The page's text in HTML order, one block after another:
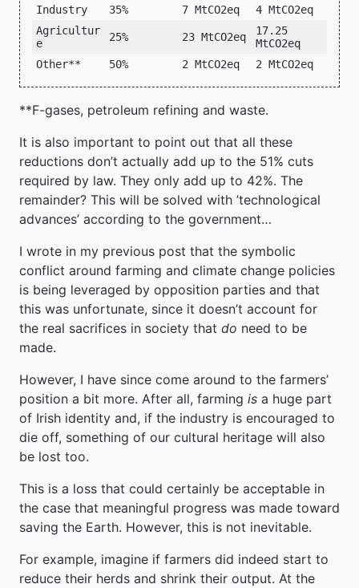
Industry 35% 7 MtCO2eq
4 MtCO2eq
Agricultur
e
25% 23 MtCO2eq
17.25
MtCO2eq
Other**
50% 2 MtCO2eq 2 MtCO2eq
**F-gases, petroleum refining and waste.
It is also important to point out that all these
reductions don’t actually add up to the 51% cuts
required by law. They only add up to 42%. The
remainder? This will be solved with ’technological
advances’ according to the government…
I wrote in my previous post that the symbolic
conflict around farming and climate change policies
is being leveraged by opposition parties and that
this was unfortunate, since it doesn’t account for
the real sacrifices in society that do need to be
made.
However, I have since come around to the farmers’
position a bit more. After all, farming is a huge part
of Irish identity and, if the industry is encouraged to
die off, something of our cultural heritage will also
be lost too.
This is a loss that could certainly be acceptable in
the case that meaningful progress was made toward
saving the Earth. However, this is not inevitable.
For example, imagine if farmers did indeed start to
reduce their herds and shrink their output. At the